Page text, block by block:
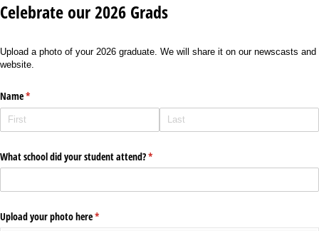
Celebrate our 2026 Grads
Upload a photo of your 2026 graduate. We will share it on our newscasts and
website.
Name*
(required)
What school did your student attend?*
(required)
Upload your photo here*
(required)